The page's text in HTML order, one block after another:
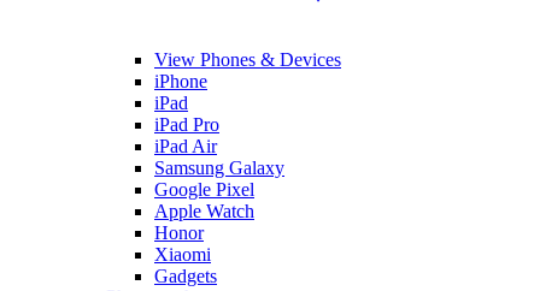
View Phones & Devices
iPhone
iPad
iPad Pro
iPad Air
Samsung Galaxy
Google Pixel
Apple Watch
Honor
Xiaomi
Gadgets